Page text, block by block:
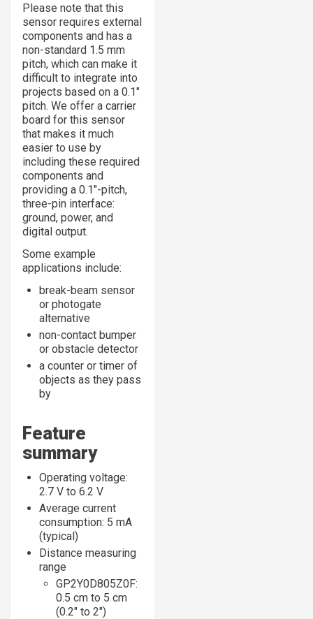
Please note that this
sensor requires external
components and has a
non-standard 1.5 mm
pitch, which can make it
difficult to integrate into
projects based on a 0.1″
pitch. We offer a carrier
board for this sensor
that makes it much
easier to use by
including these required
components and
providing a 0.1″-pitch,
three-pin interface:
ground, power, and
digital output.
Some example
applications include:
break-beam sensor
or photogate
alternative
non-contact bumper
or obstacle detector
a counter or timer of
objects as they pass
by
Feature
summary
Operating voltage:
2.7 V to 6.2 V
Average current
consumption: 5 mA
(typical)
Distance measuring
range
GP2Y0D805Z0F:
0.5 cm to 5 cm
(0.2″ to 2″)